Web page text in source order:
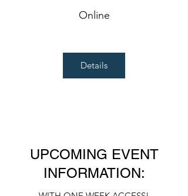
Online
Details
UPCOMING EVENT
INFORMATION: